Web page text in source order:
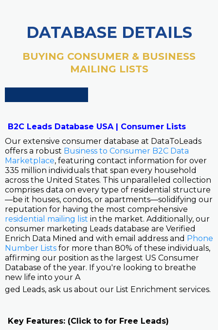
DATABASE DETAILS
BUYING CONSUMER & BUSINESS
MAILING LISTS
B2C Leads Database USA | Consumer Lists
Our extensive consumer database at DataToLeads
offers a robust Business to Consumer B2C Data
Marketplace, featuring contact information for over
335 million individuals that span every household
across the United States. This unparalleled collection
comprises data on every type of residential structure
—be it houses, condos, or apartments—solidifying our
reputation for having the most comprehensive
residential mailing list in the market. Additionally, our
consumer marketing Leads database are Verified
Enrich Data Mined and with email address and Phone
Number Lists for more than 80% of these individuals,
affirming our position as the largest US Consumer
Database of the year. If you're looking to breathe
new life into your A
ged Leads, ask us about our List Enrichment services.
Key Features: (Click to for Free Leads)